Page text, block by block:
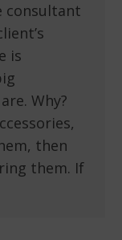
consultant
is
Why?
then
them. If